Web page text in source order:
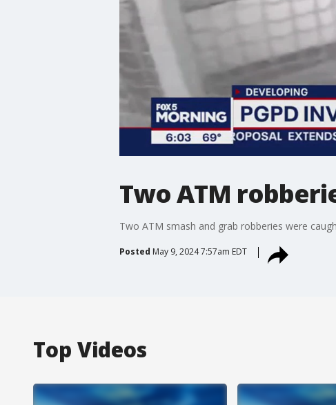
Two ATM
Two ATM smash and grab robberies were
Posted May 9, 2024 7:57am EDT
Top Videos